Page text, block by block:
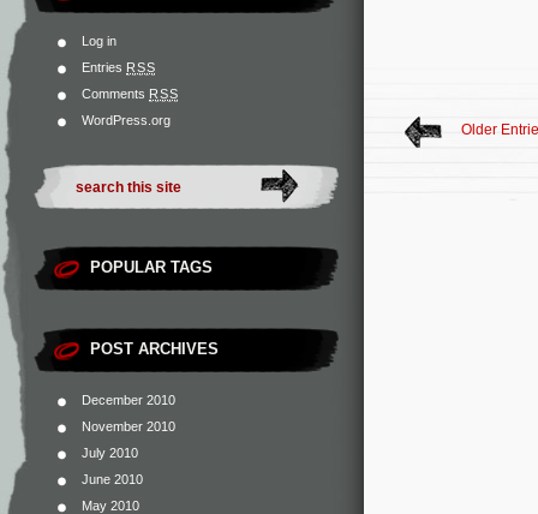
Log in
Entries RSS
Comments RSS
WordPress.org
POPULAR TAGS
POST ARCHIVES
December 2010
November 2010
July 2010
June 2010
May 2010
Older